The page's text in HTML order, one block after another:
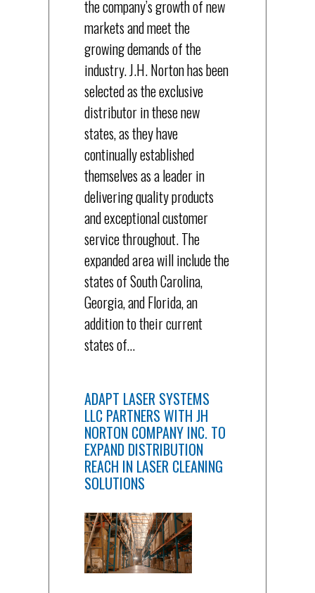
the company’s growth of new
markets and meet the
growing demands of the
industry. J.H. Norton has been
selected as the exclusive
distributor in these new
states, as they have
continually established
themselves as a leader in
delivering quality products
and exceptional customer
service throughout. The
expanded area will include the
states of South Carolina,
Georgia, and Florida, an
addition to their current
states of…
ADAPT LASER SYSTEMS
LLC PARTNERS WITH JH
NORTON COMPANY INC. TO
EXPAND DISTRIBUTION
REACH IN LASER CLEANING
SOLUTIONS